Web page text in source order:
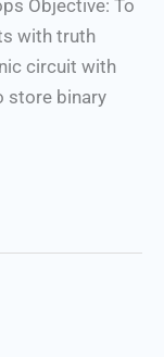
Objective: To
with truth
circuit with
store binary